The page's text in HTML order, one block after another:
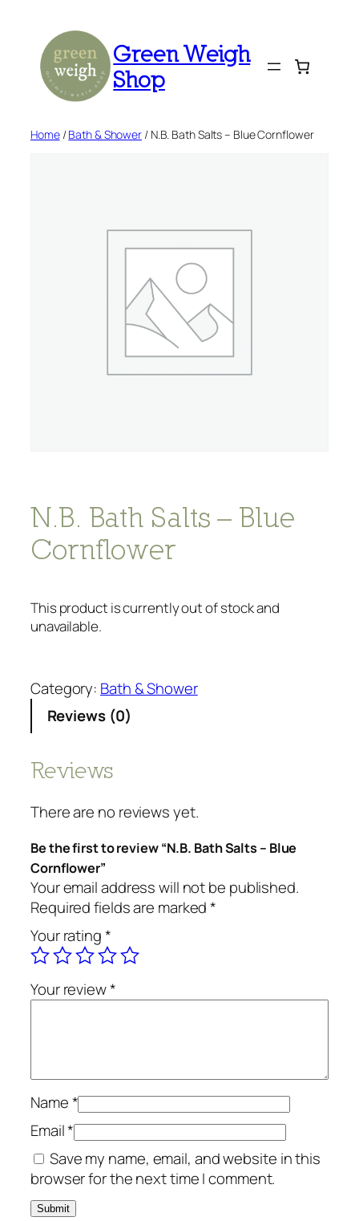
content
Green Weigh
Shop
Home/Bath & Shower / N.B. Bath Salts – Blue Cornflower
N.B. Bath Salts – Blue
Cornflower
This product is currently out of stock and
unavailable.
Category: Bath & Shower
Reviews (0)
Reviews
There are no reviews yet.
Be the first to review “N.B. Bath Salts – Blue
Cornflower”
Your email address will not be published.
Required fields are marked*
Your rating*
Your review*
Name*
Email*
Save my name, email, and website in this
browser for the next time I comment.